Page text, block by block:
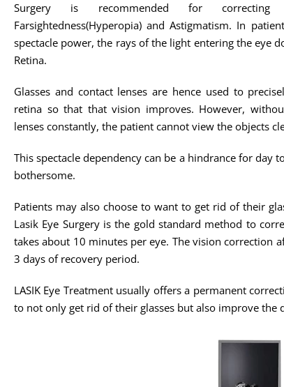
Surgery is recommended for correcting
Farsightedness(Hyperopia) and Astigmatism. In
spectacle power, the rays of the light entering the eye
Retina.
Glasses and contact lenses are hence used to
retina so that that vision improves. However,
lenses constantly, the patient cannot view the objects
This spectacle dependency can be a hindrance for
bothersome.
Patients may also choose to want to get rid of their
Lasik Eye Surgery is the gold standard method to
takes about 10 minutes per eye. The vision correction
3 days of recovery period.
LASIK Eye Treatment usually offers a permanent
to not only get rid of their glasses but also improve the